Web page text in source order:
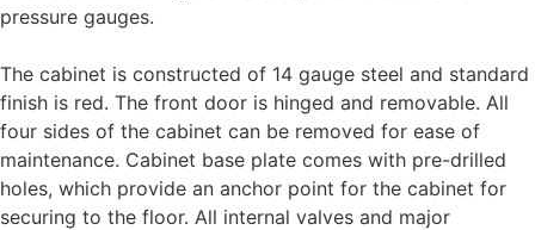
pressure gauges.
The cabinet is constructed of 14 gauge steel and standard
finish is red. The front door is hinged and removable. All
four sides of the cabinet can be removed for ease of
maintenance. Cabinet base plate comes with pre-drilled
holes, which provide an anchor point for the cabinet for
securing to the floor. All internal valves and major